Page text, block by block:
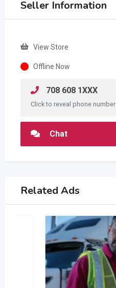
Seller Information
View Store
Offline Now
708 608 1XXX
Click to reveal phone number
Chat
Related Ads